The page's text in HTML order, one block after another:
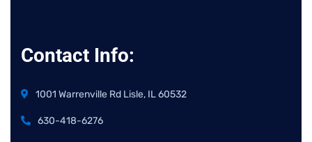
Contact Info:
1001 Warrenville Rd Lisle, IL 60532
630-418-6276